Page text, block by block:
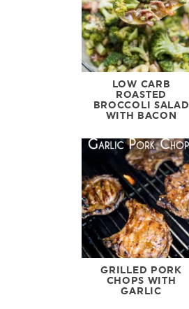
LOW CARB
ROASTED
BROCCOLI SALAD
WITH BACON
GRILLED PORK
CHOPS WITH
GARLIC